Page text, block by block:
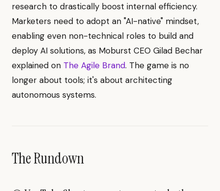
research to drastically boost internal efficiency.
Marketers need to adopt an "AI-native" mindset,
enabling even non-technical roles to build and
deploy AI solutions, as Moburst CEO Gilad Bechar
explained on The Agile Brand. The game is no
longer about tools; it's about architecting
autonomous systems.
The Rundown